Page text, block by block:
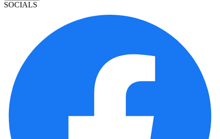
SOCIALS